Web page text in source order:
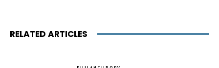
RELATED ARTICLES